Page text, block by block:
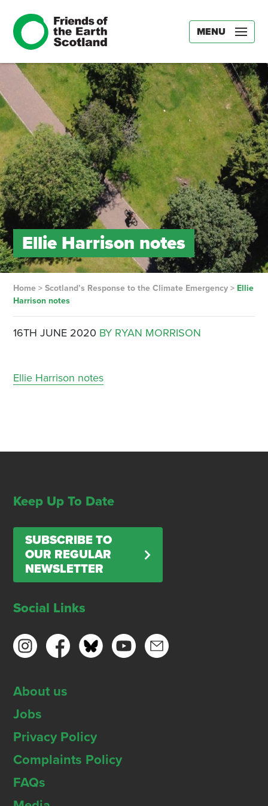
MENU
Ellie Harrison notes
Home> Scotland’s Response to the Climate Emergency> Ellie
Harrison notes
16TH JUNE 2020 BY RYAN MORRISON
Ellie Harrison notes
Keep Up To Date
SUBSCRIBE TO
OUR REGULAR
NEWSLETTER
Social Links
About us
Jobs
Privacy Policy
Complaints Policy
FAQs